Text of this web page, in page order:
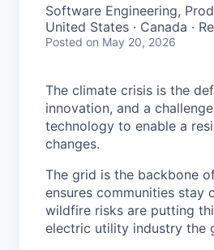
Software Engineering,
United States · Canada ·
Posted on May 20, 2026
The climate crisis is the
innovation, and a
technology to enable a
changes.
The grid is the backbone
ensures communities stay
wildfire risks are putting
electric utility industry the